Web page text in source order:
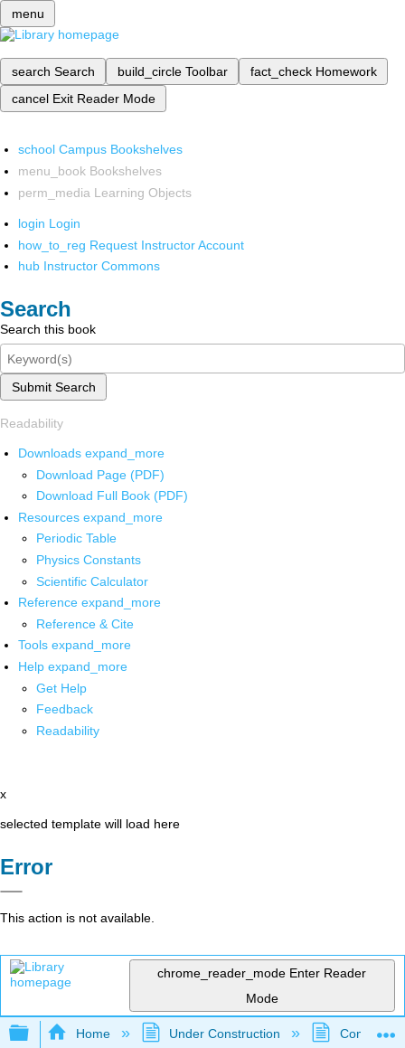
menu
search Search build_circle Toolbar fact_check Homework
cancel Exit Reader Mode
school Campus Bookshelves
menu_book Bookshelves
perm_media Learning Objects
login Login
how_to_reg Request Instructor Account
hub Instructor Commons
Search
Search this book
Submit Search
Readability
Downloads expand_more
Download Page (PDF)
Download Full Book (PDF)
Resources expand_more
Periodic Table
Physics Constants
Scientific Calculator
Reference expand_more
Reference & Cite
Tools expand_more
Help expand_more
Get Help
Feedback
Readability
x
selected template will load here
Error
This action is not available.
chrome_reader_mode Enter Reader
Mode
Expand/collapse global hierarchy
Home Under Construction